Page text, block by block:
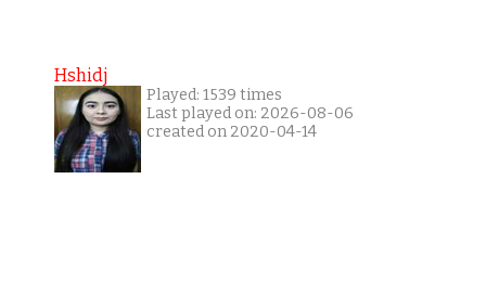
Hshidj
Played: 1539 times
Last played on: 2026-08-06
created on 2020-04-14